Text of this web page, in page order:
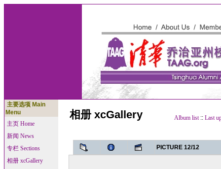
主要选项 Main
Menu
主页 Home
新闻 News
专栏 Sections
相册 xcGallery
相册 xcGallery Album list:: Last
PICTURE 12/12